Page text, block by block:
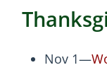
Nov 1—